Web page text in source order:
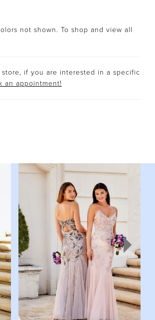
not shown. To shop and view all
if you are interested in a specific
an appointment!